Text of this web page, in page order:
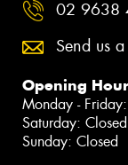
02 9638
Send us
Opening
Monday -
Saturday: Closed
Sunday: Closed